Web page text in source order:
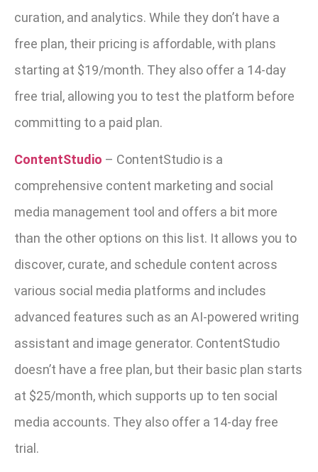
curation, and analytics. While they don’t have a
free plan, their pricing is affordable, with plans
starting at $19/month. They also offer a 14-day
free trial, allowing you to test the platform before
committing to a paid plan.
ContentStudio – ContentStudio is a
comprehensive content marketing and social
media management tool and offers a bit more
than the other options on this list. It allows you to
discover, curate, and schedule content across
various social media platforms and includes
advanced features such as an AI-powered writing
assistant and image generator. ContentStudio
doesn’t have a free plan, but their basic plan starts
at $25/month, which supports up to ten social
media accounts. They also offer a 14-day free
trial.